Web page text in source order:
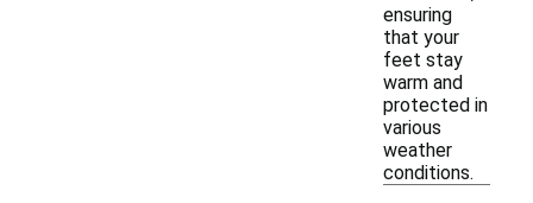
ensuring
that your
feet stay
warm and
protected in
various
weather
conditions.